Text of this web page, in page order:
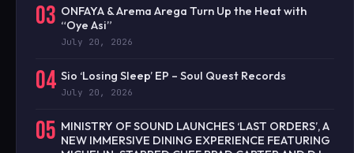
03 ONFAYA & Arema Arega Turn Up the Heat with
“Oye Asi”
July 20, 2026
04 Sio ‘Losing Sleep’ EP – Soul Quest Records
July 20, 2026
05 MINISTRY OF SOUND LAUNCHES ‘LAST ORDERS’, A
NEW IMMERSIVE DINING EXPERIENCE FEATURING